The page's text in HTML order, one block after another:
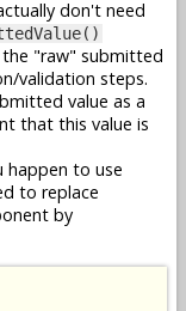
don't need
"raw" submitted
validation steps.
value as a
that this value is
happen to use
to replace
by